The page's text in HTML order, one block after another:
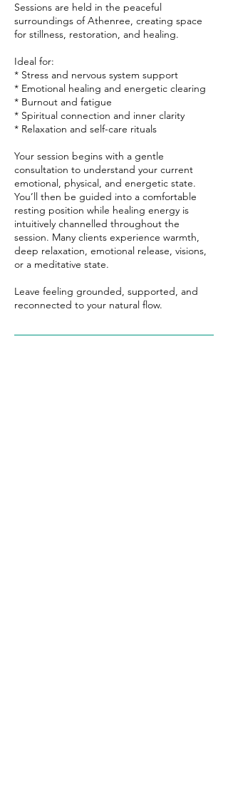
Sessions are held in the peaceful
surroundings of Athenree, creating space
for stillness, restoration, and healing.
Ideal for:
* Stress and nervous system support
* Emotional healing and energetic clearing
* Burnout and fatigue
* Spiritual connection and inner clarity
* Relaxation and self-care rituals
Your session begins with a gentle
consultation to understand your current
emotional, physical, and energetic state.
You’ll then be guided into a comfortable
resting position while healing energy is
intuitively channelled throughout the
session. Many clients experience warmth,
deep relaxation, emotional release, visions,
or a meditative state.
Leave feeling grounded, supported, and
reconnected to your natural flow.